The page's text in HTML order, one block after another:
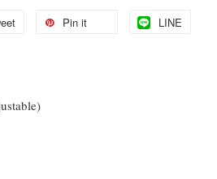
Pin it LINE